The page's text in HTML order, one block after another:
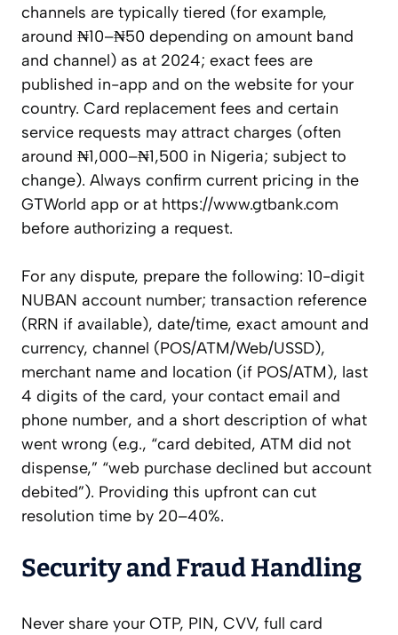
channels are typically tiered (for example,
around ₦10–₦50 depending on amount band
and channel) as at 2024; exact fees are
published in-app and on the website for your
country. Card replacement fees and certain
service requests may attract charges (often
around ₦1,000–₦1,500 in Nigeria; subject to
change). Always confirm current pricing in the
GTWorld app or at https://www.gtbank.com
before authorizing a request.
For any dispute, prepare the following: 10-digit
NUBAN account number; transaction reference
(RRN if available), date/time, exact amount and
currency, channel (POS/ATM/Web/USSD),
merchant name and location (if POS/ATM), last
4 digits of the card, your contact email and
phone number, and a short description of what
went wrong (e.g., “card debited, ATM did not
dispense,” “web purchase declined but account
debited”). Providing this upfront can cut
resolution time by 20–40%.
Security and Fraud Handling
Never share your OTP, PIN, CVV, full card